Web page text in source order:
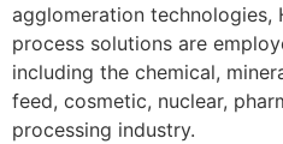
agglomeration technologies,
process solutions are
including the chemical,
feed, cosmetic, nuclear,
processing industry.